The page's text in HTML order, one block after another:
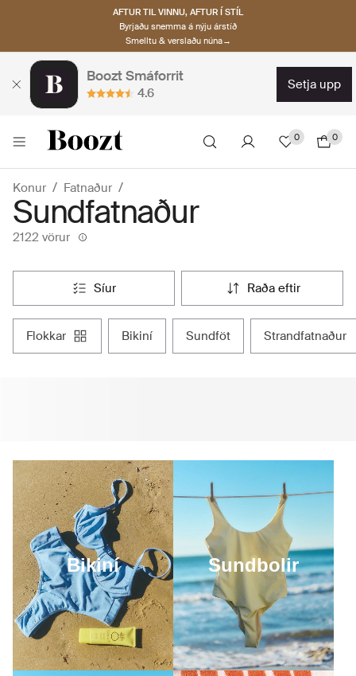
AFTUR TIL VINNU, AFTUR Í STÍL
Byrjaðu snemma á nýju árstíð
Smelltu & verslaðu núna→
Boozt Smáforrit
4.6
setja upp
0 0
Konur Fatnaður
Sundfatnaður
2122 vörur
síur raða eftir
flokkar bikiní sundföt strandfatnaður
Bikiní Sundbolir